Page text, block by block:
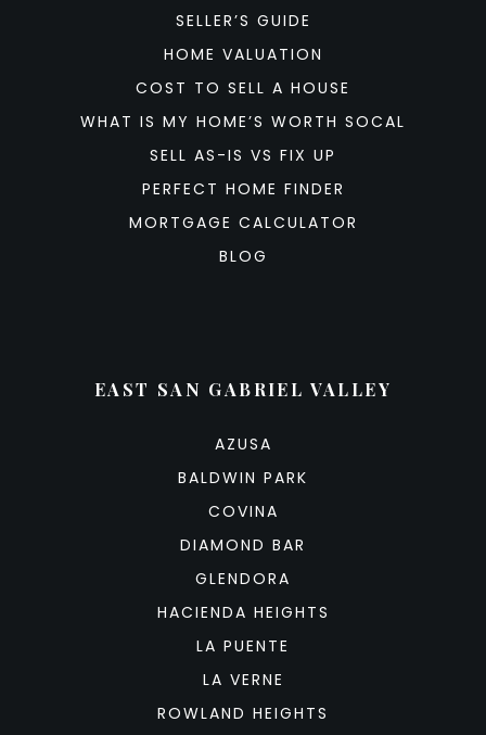
SELLER’S GUIDE
HOME VALUATION
COST TO SELL A HOUSE
WHAT IS MY HOME’S WORTH SOCAL
SELL AS-IS VS FIX UP
PERFECT HOME FINDER
MORTGAGE CALCULATOR
BLOG
EAST SAN GABRIEL VALLEY
AZUSA
BALDWIN PARK
COVINA
DIAMOND BAR
GLENDORA
HACIENDA HEIGHTS
LA PUENTE
LA VERNE
ROWLAND HEIGHTS